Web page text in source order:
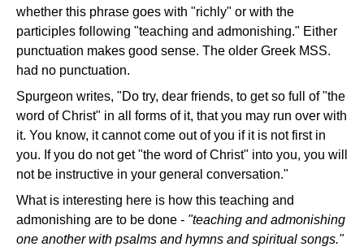
whether this phrase goes with "richly" or with the
participles following "teaching and admonishing." Either
punctuation makes good sense. The older Greek MSS.
had no punctuation.
Spurgeon writes, "Do try, dear friends, to get so full of "the
word of Christ" in all forms of it, that you may run over with
it. You know, it cannot come out of you if it is not first in
you. If you do not get "the word of Christ" into you, you will
not be instructive in your general conversation."
What is interesting here is how this teaching and
admonishing are to be done - "teaching and admonishing
one another with psalms and hymns and spiritual songs."